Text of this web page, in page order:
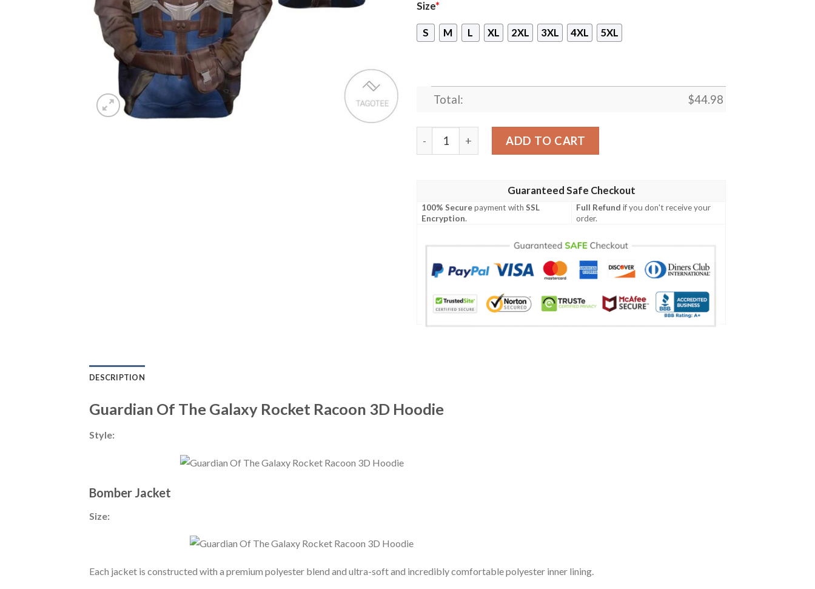
Size*
S M L XL 2XL 3XL 4XL 5XL
Total: $44.98
Guardian Of The Galaxy Rocket Racoon 3D Hoodie quantity
ADD TO CART
Guaranteed Safe Checkout
100% Securepayment withSSL
Encryption.
Full Refund if you don't receive your
order.
DESCRIPTION
Guardian Of The Galaxy Rocket Racoon 3D Hoodie
Style:
Bomber Jacket
Size:
Each jacket is constructed with a premium polyester blend and ultra-soft and incredibly comfortable polyester inner lining.